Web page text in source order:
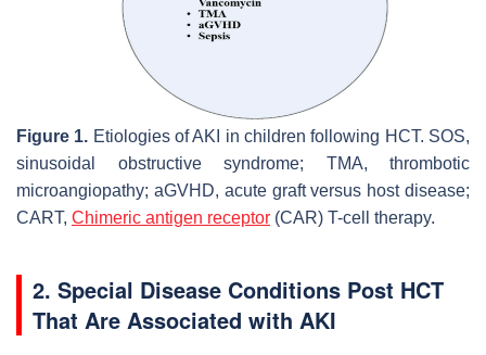
Figure 1. Etiologies of AKI in children following HCT. SOS,
sinusoidal obstructive syndrome; TMA, thrombotic
microangiopathy; aGVHD, acute graft versus host disease;
CART, Chimeric antigen receptor (CAR) T-cell therapy.
2. Special Disease Conditions Post HCT
That Are Associated with AKI